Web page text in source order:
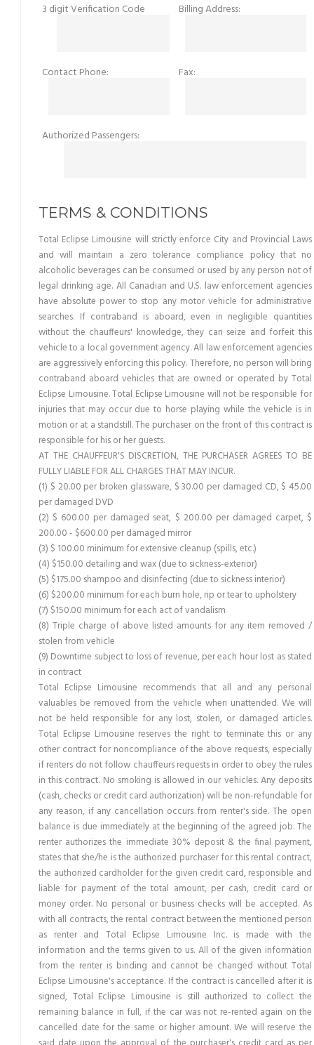
3 digit Verification Code Billing Address:
Contact Phone: Fax:
Authorized Passengers:
TERMS & CONDITIONS
Total Eclipse Limousine will strictly enforce City and Provincial Laws
and will maintain a zero tolerance compliance policy that no
alcoholic beverages can be consumed or used by any person not of
legal drinking age. All Canadian and U.S. law enforcement agencies
have absolute power to stop any motor vehicle for administrative
searches. If contraband is aboard, even in negligible quantities
without the chauffeurs' knowledge, they can seize and forfeit this
vehicle to a local government agency. All law enforcement agencies
are aggressively enforcing this policy. Therefore, no person will bring
contraband aboard vehicles that are owned or operated by Total
Eclipse Limousine. Total Eclipse Limousine will not be responsible for
injuries that may occur due to horse playing while the vehicle is in
motion or at a standstill. The purchaser on the front of this contract is
responsible for his or her guests.
AT THE CHAUFFEUR'S DISCRETION, THE PURCHASER AGREES TO BE
FULLY LIABLE FOR ALL CHARGES THAT MAY INCUR.
(1) $ 20.00 per broken glassware, $ 30.00 per damaged CD, $ 45.00
per damaged DVD
(2) $ 600.00 per damaged seat, $ 200.00 per damaged carpet, $
200.00 - $600.00 per damaged mirror
(3) $ 100.00 minimum for extensive cleanup (spills, etc.)
(4) $150.00 detailing and wax (due to sickness-exterior)
(5) $175.00 shampoo and disinfecting (due to sickness interior)
(6) $200.00 minimum for each burn hole, rip or tear to upholstery
(7) $150.00 minimum for each act of vandalism
(8) Triple charge of above listed amounts for any item removed /
stolen from vehicle
(9) Downtime subject to loss of revenue, per each hour lost as stated
in contract
Total Eclipse Limousine recommends that all and any personal
valuables be removed from the vehicle when unattended. We will
not be held responsible for any lost, stolen, or damaged articles.
Total Eclipse Limousine reserves the right to terminate this or any
other contract for noncompliance of the above requests, especially
if renters do not follow chauffeurs requests in order to obey the rules
in this contract. No smoking is allowed in our vehicles. Any deposits
(cash, checks or credit card authorization) will be non-refundable for
any reason, if any cancellation occurs from renter's side. The open
balance is due immediately at the beginning of the agreed job. The
renter authorizes the immediate 30% deposit & the final payment,
states that she/he is the authorized purchaser for this rental contract,
the authorized cardholder for the given credit card, responsible and
liable for payment of the total amount, per cash, credit card or
money order. No personal or business checks will be accepted. As
with all contracts, the rental contract between the mentioned person
as renter and Total Eclipse Limousine Inc. is made with the
information and the terms given to us. All of the given information
from the renter is binding and cannot be changed without Total
Eclipse Limousine's acceptance. If the contract is cancelled after it is
signed, Total Eclipse Limousine is still authorized to collect the
remaining balance in full, if the car was not re-rented again on the
cancelled date for the same or higher amount. We will reserve the